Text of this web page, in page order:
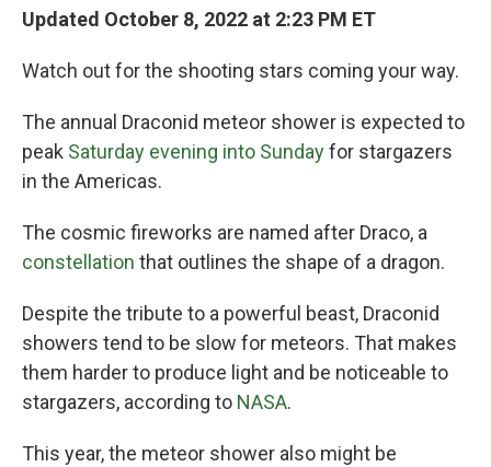
Updated October 8, 2022 at 2:23 PM ET
Watch out for the shooting stars coming your way.
The annual Draconid meteor shower is expected to
peak Saturday evening into Sundayfor stargazers
in the Americas.
The cosmic fireworks are named after Draco, a
constellation that outlines the shape of a dragon.
Despite the tribute to a powerful beast, Draconid
showers tend to be slow for meteors. That makes
them harder to produce light and be noticeable to
stargazers, according to NASA.
This year, the meteor shower also might be